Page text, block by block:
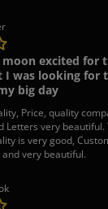
moon excited for
I was looking for
big day
Price, quality
Letters very
is very good,
very beautiful.